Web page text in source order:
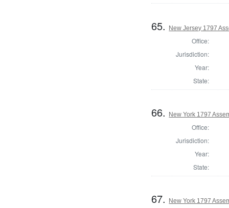
65. New Jersey 1797
Office:
Jurisdiction:
Year:
State:
66. New York 1797
Office:
Jurisdiction:
Year:
State:
67. New York 1797